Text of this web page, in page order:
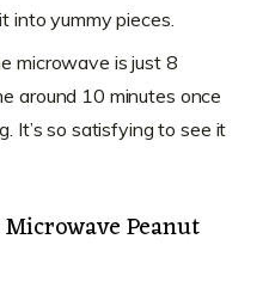
into yummy pieces.
microwave is just 8
around 10 minutes once
It’s so satisfying to see it
Peanut